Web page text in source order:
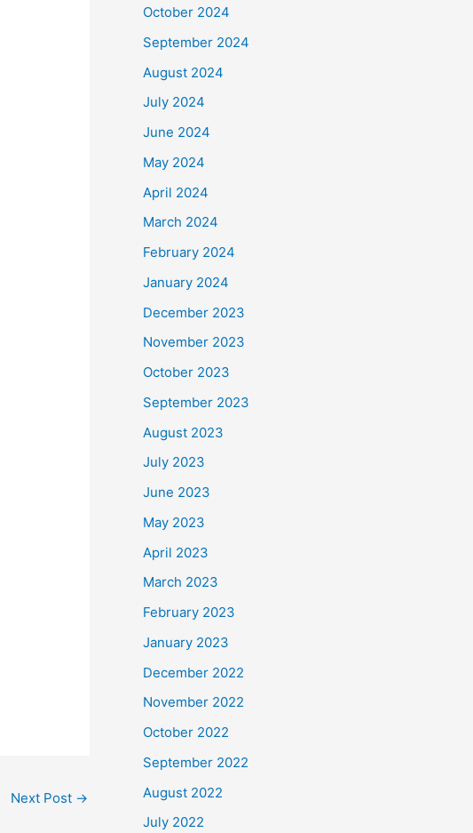
Next Post →
October 2024
September 2024
August 2024
July 2024
June 2024
May 2024
April 2024
March 2024
February 2024
January 2024
December 2023
November 2023
October 2023
September 2023
August 2023
July 2023
June 2023
May 2023
April 2023
March 2023
February 2023
January 2023
December 2022
November 2022
October 2022
September 2022
August 2022
July 2022